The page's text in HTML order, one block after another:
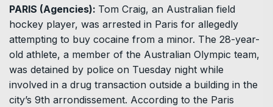
PARIS (Agencies): Tom Craig, an Australian field
hockey player, was arrested in Paris for allegedly
attempting to buy cocaine from a minor. The 28-year-
old athlete, a member of the Australian Olympic team,
was detained by police on Tuesday night while
involved in a drug transaction outside a building in the
city’s 9th arrondissement. According to the Paris